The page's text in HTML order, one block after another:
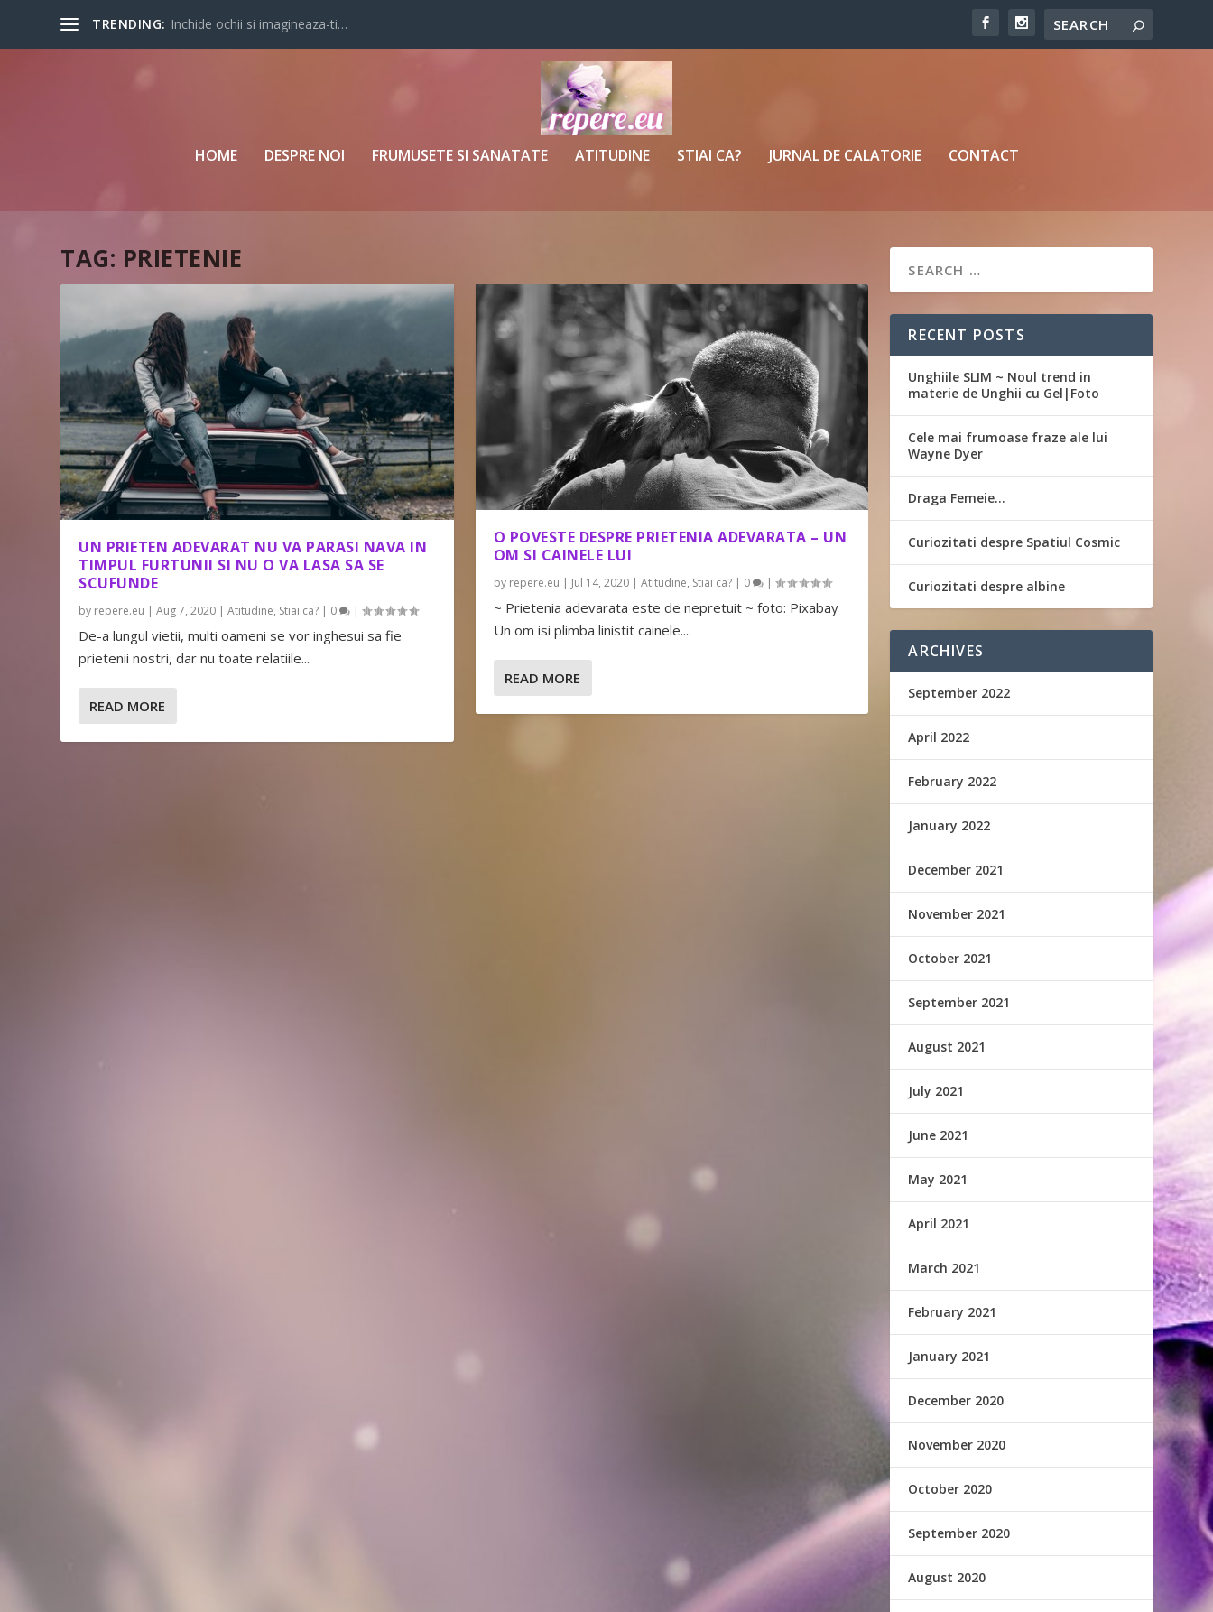
TRENDING: Inchide ochii si imagineaza-ti…
HOME DESPRE NOI FRUMUSETE SI SANATATE ATITUDINE STIAI CA? JURNAL DE CALATORIE CONTACT
TAG: PRIETENIE
UN PRIETEN ADEVARAT NU VA PARASI NAVA IN
TIMPUL FURTUNII SI NU O VA LASA SA SE
SCUFUNDE
by repere.eu |Aug 7, 2020 |Atitudine, Stiai ca? | 0 |
De-a lungul vietii, multi oameni se vor inghesui sa fie
prietenii nostri, dar nu toate relatiile...
READ MORE
O POVESTE DESPRE PRIETENIA ADEVARATA – UN
OM SI CAINELE LUI
by repere.eu | Jul 14, 2020| Atitudine, Stiai ca?| 0 |
~ Prietenia adevarata este de nepretuit ~ foto: Pixabay
Un om isi plimba linistit cainele....
READ MORE
RECENT POSTS
Unghiile SLIM ~ Noul trend in
materie de Unghii cu Gel|Foto
Cele mai frumoase fraze ale lui
Wayne Dyer
Draga Femeie…
Curiozitati despre Spatiul Cosmic
Curiozitati despre albine
ARCHIVES
September 2022
April 2022
February 2022
January 2022
December 2021
November 2021
October 2021
September 2021
August 2021
July 2021
June 2021
May 2021
April 2021
March 2021
February 2021
January 2021
December 2020
November 2020
October 2020
September 2020
August 2020